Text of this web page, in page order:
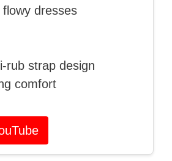
dresses
rub strap design
comfort